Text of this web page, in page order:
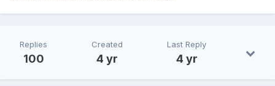
Replies
100
Created
4 yr
Last Reply
4 yr